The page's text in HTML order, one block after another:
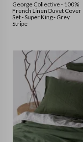
George Collective - 100%
French Linen Duvet Cover
Set - Super King - Grey
Stripe